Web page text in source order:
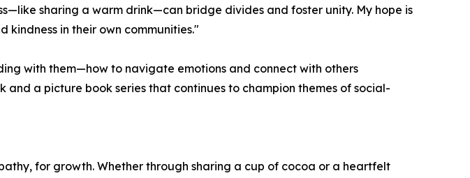
sharing a warm drink—can bridge divides and foster unity. My hope is
kindness in their own communities."
with them—how to navigate emotions and connect with others
a picture book series that continues to champion themes of social-
for growth. Whether through sharing a cup of cocoa or a heartfelt